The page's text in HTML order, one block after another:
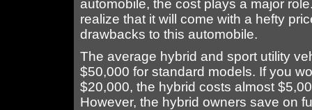
automobile, the cost plays a major
realize that it will come with a hefty
drawbacks to this automobile.
The average hybrid and sport utility
$50,000 for standard models. If you
$20,000, the hybrid costs almost
However, the hybrid owners save on